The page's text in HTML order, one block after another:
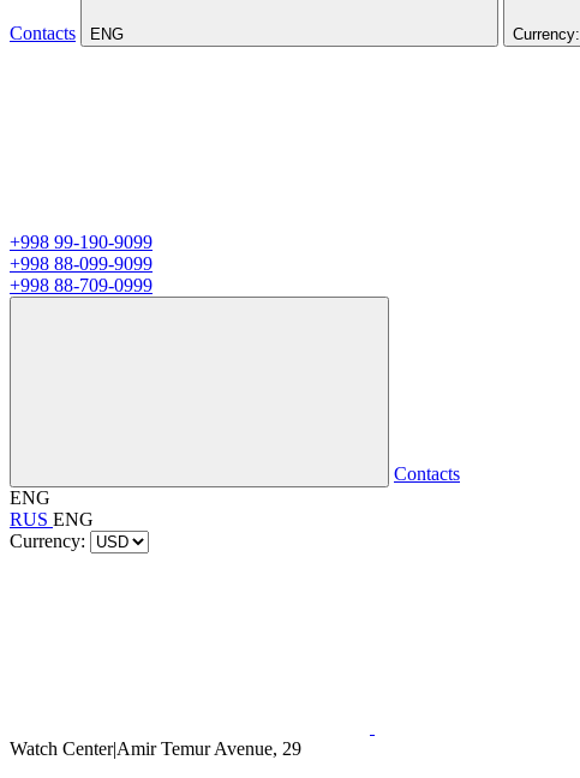
Contacts ENG Currency:
+998 99-190-9099
+998 88-099-9099
+998 88-709-0999
Contacts
ENG
RUS ENG
Currency:
Watch Center|Amir Temur Avenue, 29